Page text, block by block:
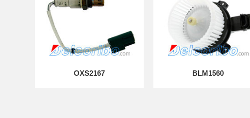
OXS2167 BLM1560